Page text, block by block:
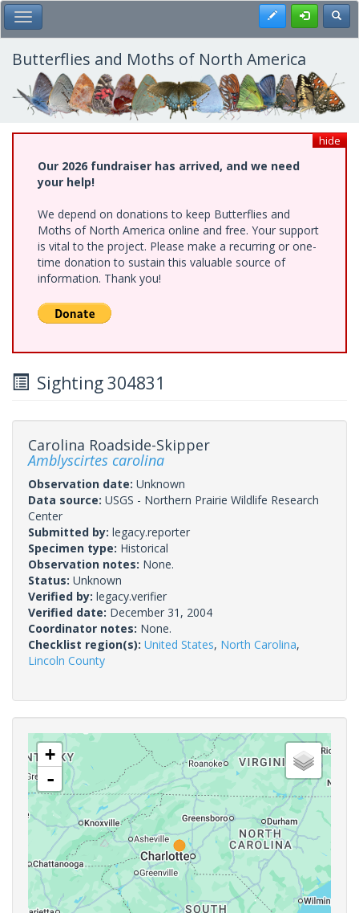
Skip
to
main
content
Toggle Main Menu Register
Butterflies and Moths of North America
hide
Our 2026 fundraiser has arrived, and we need
your help!
We depend on donations to keep Butterflies and
Moths of North America online and free. Your support
is vital to the project. Please make a recurring or one-
time donation to sustain this valuable source of
information. Thank you!
Sighting 304831
Carolina Roadside-Skipper
Amblyscirtes carolina
Observation date: Unknown
Data source: USGS - Northern Prairie Wildlife Research
Center
Submitted by: legacy.reporter
Specimen type: Historical
Observation notes: None.
Status: Unknown
Verified by: legacy.verifier
Verified date: December 31, 2004
Coordinator notes: None.
Checklist region(s): United States, North Carolina,
Lincoln County
+
-